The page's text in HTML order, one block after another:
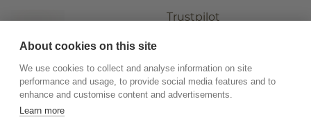
Trustpilot
About cookies on this site
We use cookies to collect and analyse information on site
performance and usage, to provide social media features and to
enhance and customise content and advertisements.
Learn more